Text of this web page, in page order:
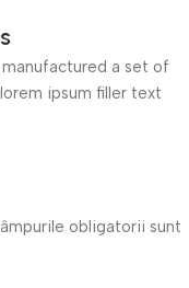
a set of
ipsum filler text
obligatorii sunt